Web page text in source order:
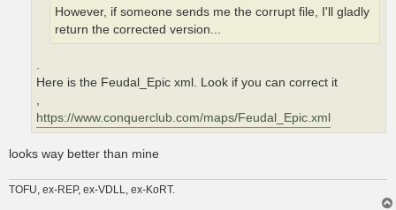
However, if someone sends me the corrupt file, I'll gladly
return the corrected version...
Here is the Feudal_Epic xml. Look if you can correct it
https://www.conquerclub.com/maps/Feudal_Epic.xml
looks way better than mine
TOFU, ex-REP, ex-VDLL, ex-KoRT.